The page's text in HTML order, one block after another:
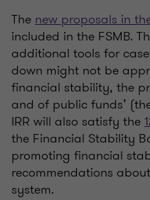
Thenew proposals in
included in the FSMB.
additional tools for
down might not be
financial stability, the
and of public funds’
IRR will also satisfy the
the Financial Stability
promoting financial
recommendations
system.